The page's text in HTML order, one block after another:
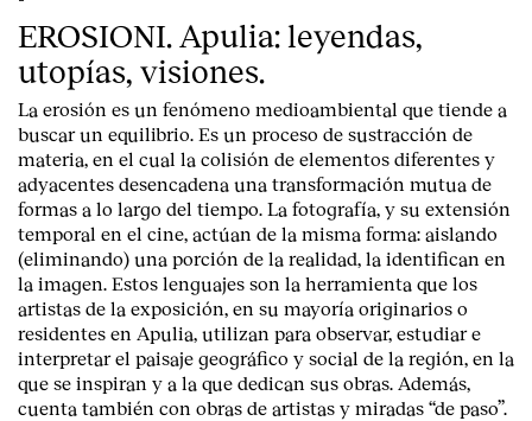
Index
EROSIONI. Apulia: leyendas,
utopías, visiones.
La erosión es un fenómeno medioambiental que tiende a
buscar un equilibrio. Es un proceso de sustracción de
materia, en el cual la colisión de elementos diferentes y
adyacentes desencadena una transformación mutua de
formas a lo largo del tiempo. La fotografía, y su extensión
temporal en el cine, actúan de la misma forma: aislando
(eliminando) una porción de la realidad, la identifican en
la imagen. Estos lenguajes son la herramienta que los
artistas de la exposición, en su mayoría originarios o
residentes en Apulia, utilizan para observar, estudiar e
interpretar el paisaje geográfico y social de la región, en la
que se inspiran y a la que dedican sus obras. Además,
cuenta también con obras de artistas y miradas “de paso”.